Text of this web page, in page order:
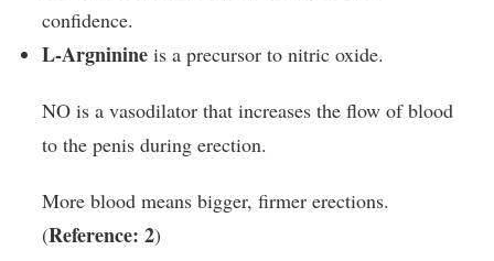
confidence.
L-Argninine is a precursor to nitric oxide.
NO is a vasodilator that increases the flow of blood
to the penis during erection.
More blood means bigger, firmer erections.
(Reference: 2)